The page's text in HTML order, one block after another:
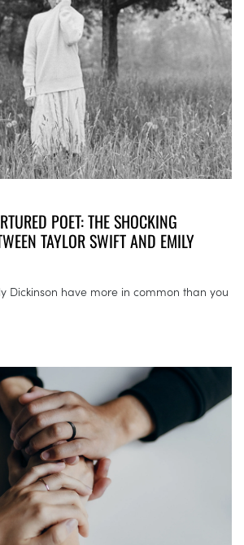
POET: THE SHOCKING
TAYLOR SWIFT AND EMILY
Dickinson have more in common than you